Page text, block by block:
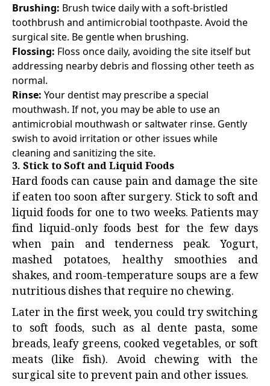
Brushing: Brush twice daily with a soft-bristled
toothbrush and antimicrobial toothpaste. Avoid the
surgical site. Be gentle when brushing.
Flossing: Floss once daily, avoiding the site itself but
addressing nearby debris and flossing other teeth as
normal.
Rinse: Your dentist may prescribe a special
mouthwash. If not, you may be able to use an
antimicrobial mouthwash or saltwater rinse. Gently
swish to avoid irritation or other issues while
cleaning and sanitizing the site.
3. Stick to Soft and Liquid Foods
Hard foods can cause pain and damage the site
if eaten too soon after surgery. Stick to soft and
liquid foods for one to two weeks. Patients may
find liquid-only foods best for the few days
when pain and tenderness peak. Yogurt,
mashed potatoes, healthy smoothies and
shakes, and room-temperature soups are a few
nutritious dishes that require no chewing.
Later in the first week, you could try switching
to soft foods, such as al dente pasta, some
breads, leafy greens, cooked vegetables, or soft
meats (like fish). Avoid chewing with the
surgical site to prevent pain and other issues.